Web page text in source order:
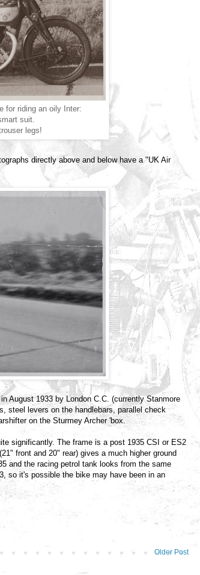
for riding an oily Inter:
suit.
legs!
directly above and below have a "UK Air
August 1933 by London C.C. (currently Stanmore
steel levers on the handlebars, parallel check
on the Sturmey Archer 'box.
significantly. The frame is a post 1935 CSI or ES2
front and 20" rear) gives a much higher ground
and the racing petrol tank looks from the same
so it's possible the bike may have been in an
Older Post